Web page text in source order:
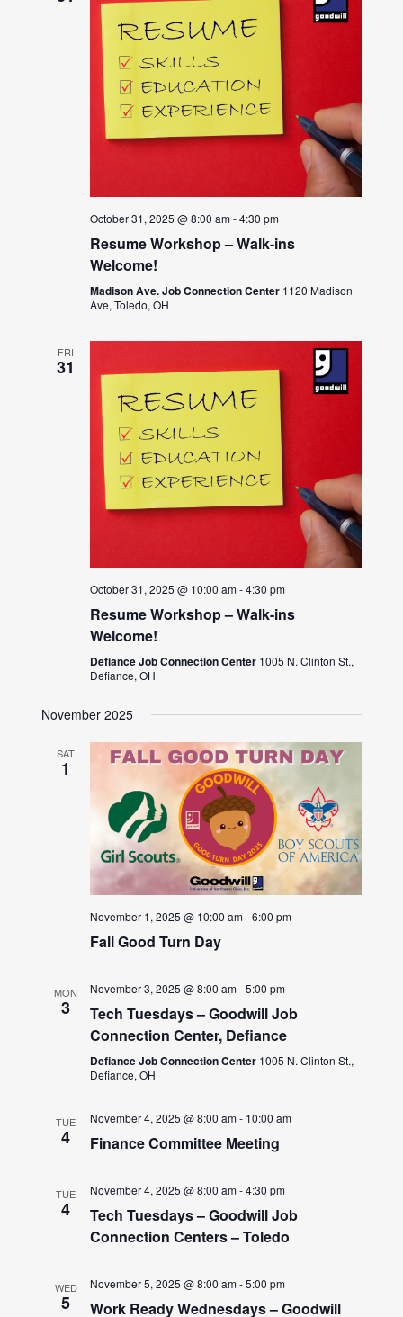
October 31, 2025 @ 8:00 am-4:30 pm
Resume Workshop – Walk-ins
Welcome!
Madison Ave. Job Connection Center 1120 Madison
Ave, Toledo, OH
FRI
31
October 31, 2025 @ 10:00 am-4:30 pm
Resume Workshop – Walk-ins
Welcome!
Defiance Job Connection Center 1005 N. Clinton St.,
Defiance, OH
November 2025
SAT
1
November 1, 2025 @ 10:00 am-6:00 pm
Fall Good Turn Day
MON
3
November 3, 2025 @ 8:00 am-5:00 pm
Tech Tuesdays – Goodwill Job
Connection Center, Defiance
Defiance Job Connection Center 1005 N. Clinton St.,
Defiance, OH
TUE
4
November 4, 2025 @ 8:00 am- 10:00 am
Finance Committee Meeting
TUE
4
November 4, 2025 @ 8:00 am-4:30 pm
Tech Tuesdays – Goodwill Job
Connection Centers – Toledo
WED
5
November 5, 2025 @ 8:00 am-5:00 pm
Work Ready Wednesdays – Goodwill